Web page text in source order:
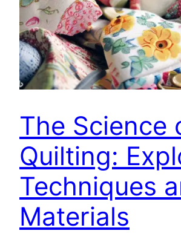
The Science
Quilting:
Techniques
Materials